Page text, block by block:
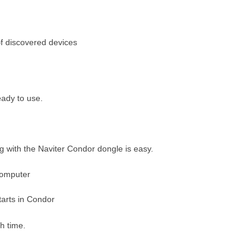
discovered devices
to use.
with the Naviter Condor dongle is easy.
in Condor
time.